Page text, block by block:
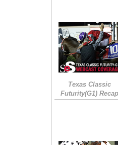
Texas Classic
Futurity(G1)